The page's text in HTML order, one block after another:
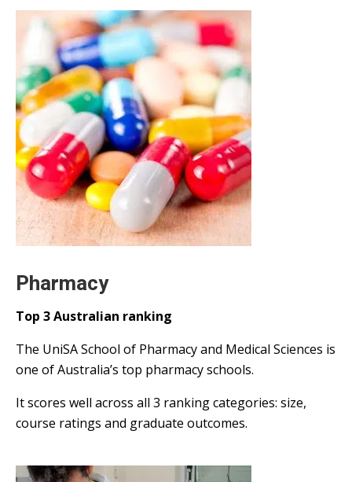
Pharmacy
Top 3 Australian ranking
The UniSA School of Pharmacy and Medical Sciences is
one of Australia’s top pharmacy schools.
It scores well across all 3 ranking categories: size,
course ratings and graduate outcomes.